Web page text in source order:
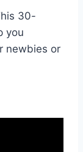
30-
you
newbies or